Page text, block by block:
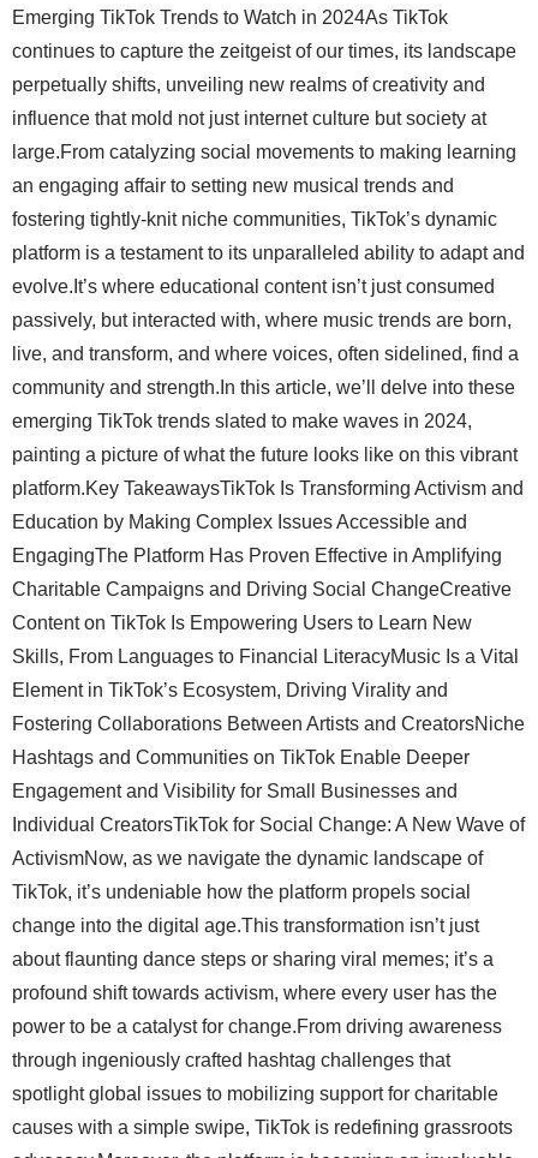
Emerging TikTok Trends to Watch in 2024As TikTok continues to capture the zeitgeist of our times, its landscape perpetually shifts, unveiling new realms of creativity and influence that mold not just internet culture but society at large.From catalyzing social movements to making learning an engaging affair to setting new musical trends and fostering tightly-knit niche communities, TikTok’s dynamic platform is a testament to its unparalleled ability to adapt and evolve.It’s where educational content isn’t just consumed passively, but interacted with, where music trends are born, live, and transform, and where voices, often sidelined, find a community and strength.In this article, we’ll delve into these emerging TikTok trends slated to make waves in 2024, painting a picture of what the future looks like on this vibrant platform.Key TakeawaysTikTok Is Transforming Activism and Education by Making Complex Issues Accessible and EngagingThe Platform Has Proven Effective in Amplifying Charitable Campaigns and Driving Social ChangeCreative Content on TikTok Is Empowering Users to Learn New Skills, From Languages to Financial LiteracyMusic Is a Vital Element in TikTok’s Ecosystem, Driving Virality and Fostering Collaborations Between Artists and CreatorsNiche Hashtags and Communities on TikTok Enable Deeper Engagement and Visibility for Small Businesses and Individual CreatorsTikTok for Social Change: A New Wave of ActivismNow, as we navigate the dynamic landscape of TikTok, it’s undeniable how the platform propels social change into the digital age.This transformation isn’t just about flaunting dance steps or sharing viral memes; it’s a profound shift towards activism, where every user has the power to be a catalyst for change.From driving awareness through ingeniously crafted hashtag challenges that spotlight global issues to mobilizing support for charitable causes with a simple swipe, TikTok is redefining grassroots advocacy.Moreover, the platform is becoming an invaluable educational tool, making information on critical social movements accessible and engaging to a vast audience.Let’s dive deeper into these evolving trends that show how TikTok isn’t just where trends are born, but where real-world impact begins.1. Highlighting Global Issues Through Hashtag ChallengesTikTok’s platform has become a dynamic arena for highlighting global issues, turning the hashtag challenge into a powerful tool for activism. By creatively using these challenges, I’ve witnessed firsthand how easily compelling narratives around social causes can spread. From environmental concerns to human rights, each hashtag serves as a beacon, rallying the online community toward awareness and action.Launching campaigns that resonate with TikTok’s diverse audienceUtilizing music and dance to make complex issues easily digestibleMeasuring the impact through engagement and participation ratesThe ability to mobilize and educate through these challenges is astonishing. In promoting tourism visually, for example, the right hashtag not only boosts visibility but can also drive a significant conversation about sustainability and cultural respect. This collective action approach symbolizes the power of TikTok in transforming individual voices into a chorus for change.2. Leveraging TikTok for Charitable CausesAnother evolving trend on TikTok that’s capturing my attention and that of my audience is the innovative use of the platform to back charitable causes, showcasing a shift towards compassion and empathy in the digital sphere. By sharing stories that touch hearts, creating content that inspires action, and even partnering with philanthropic organizations, creators like myself are finding TikTok an effective medium to garner support and drive donations, proving that social media can be a force for good.The power of TikTok in amplifying charitable campaigns cannot be underestimated. A well-crafted video has the potential to go viral, reaching millions within hours, a phenomenon I’ve experienced myself. This instantaneous spread of information, coupled with TikTok’s unique algorithm, ensures that messages about important causes gain the traction they deserve, encouraging a wave of generosity across the globe. It’s a testament to how digital platforms can facilitate meaningful change, one video at a time.3. Educating Audiences on Social MovementsTikTok is transcending its entertainment roots, morphing into a vibrant hub for enlightenment on social movements. By crafting concise, compelling narratives, I’m fostering awareness and education on critical issues, ranging from gender equality to climate change advocacy. It’s a thrilling era where digital platforms serve not merely as entertainment but as conduits for informed discourse and learning.Capitalizing on TikTok’s visual and auditory appeal, I’m committed to demystifying complex social movements for the platform’s diverse audience. This strategic approach not only illuminates underrepresented stories but also encourages active participation among viewers, transforming passive scrolling into purposeful engagement:We are integrating authoritative sources and testimonials to boost credibility and encourage further exploration.Creating content that challenges stereotypes and promotes dialogue on contentious subjects.Implementing engaging call-to-actions that inspire viewers to research, discuss, and support social causes.Educational Content Becomes MainstreamAs we venture further into the heart of digital innovation, TikTok continues to redefine the boundaries between entertainment and education.In 2024, we’re witnessing a seismic shift as educational content secures its position as mainstream on the platform.This transition isn’t merely about adding depth to an ocean of digital content; it’s a strategic move, addressing the evolving needs of our global audience.Thriving at the intersection of learning and leisure, three emerging trends stand out: mastering new languages through engrossingly brief videos, uncovering DIY and home improvement hacks that make life simpler and more creative, and, perhaps most crucially, enhancing financial literacy for the TikTok generation.These trends signify a broader cultural pivot, underlining TikTok’s role not just as a source of fleeting entertainment, but as a valuable educational resource.1. Learning Languages Through Bite-Sized VideosThe rising trend of learning languages through bite-sized videos on TikTok has caught my eye as both a social media expert and a language enthusiast. It’s a striking example of how the platform is elevating educational content, acquiring new languages not that are just accessible but incredibly engaging. TikTok, known for its short-form content, is an ideal venue for this type of learning, offering quick, digestible lessons that fit perfectly into our fast-paced lives.Through these videos, language learning transforms into a series of vibrant, interactive experiences, far from the conventional classroom setting. I’ve seen creators employ creative tactics, from catchy tunes that imprint new vocabulary to visually rich skits that contextually demonstrate conversational phrases. This innovative approach not only enhances retention but also significantly boosts motivation among learners, making the daunting task of mastering a new language much more enjoyable and attainable.2. DIY and Home Improvement Hacks TrendingThe upsurge in DIY and home improvement hacks on TikTok is nothing short of revolutionary, captivating my attention and that of millions globally. It’s fascinating to observe how the platform acts as a melting pot of creativity, where users effortlessly transform mundane spaces into areas of wonder with simple, cost-effective solutions.This trend is particularly dear to me as it democratizes the concept of home renovation, making it accessible to those who might have considered it beyond their reach. Witnessing everyday individuals share their home transformation journeys, leveraging TikTok’s unique short-form content, has not only inspired me but has also opened up a new realm of possibilities for enhancing personal spaces.3. Financial Literacy for the TikTok GenerationThe surging trend of financial literacy content across TikTok is revolutionizing the way younger generations engage with their finances. As a TikTok influencer and social media expert, I’ve observed a marked increase in videos aimed at demystifying complex financial topics, from investing in stocks to managing personal budgets effectively. This shift is pivotal, as it leverages the platform’s vast reach and interactive nature to cultivate a financially savvy audience, prepared to navigate the intricacies of economic life with confidence.By breaking down sophisticated financial concepts into easily digestible, bite-sized videos, TikTok is making financial education accessible and entertaining. The response from the community has been overwhelmingly positive, with countless young users expressing gratitude for these insights that are seldom covered in traditional educational settings. This exemplifies TikTok’s growing impact as a potent tool for empowerment, equipping its audience with the knowledge to make informed decisions about their financial future.The Evolution of TikTok Music TrendsStepping into the evolving realm of TikTok in 2024, the music ecosystem within this dynamic platform is set for some groundbreaking shifts.My journey as a TikTok influencer and social media expert has led me to keenly observe and engage with these trends, transforming the way music intersects with content creation and user engagement.Notably, we’re witnessing an upswing in the discovery of new artists and genres, as users and creators alike delve into the vast musical offerings TikTok facilitates.Music has always been the lifeblood of viral challenges, and this year, it further solidifies its role, serving as a powerful conduit for creativity and virality.Additionally, the synergy be